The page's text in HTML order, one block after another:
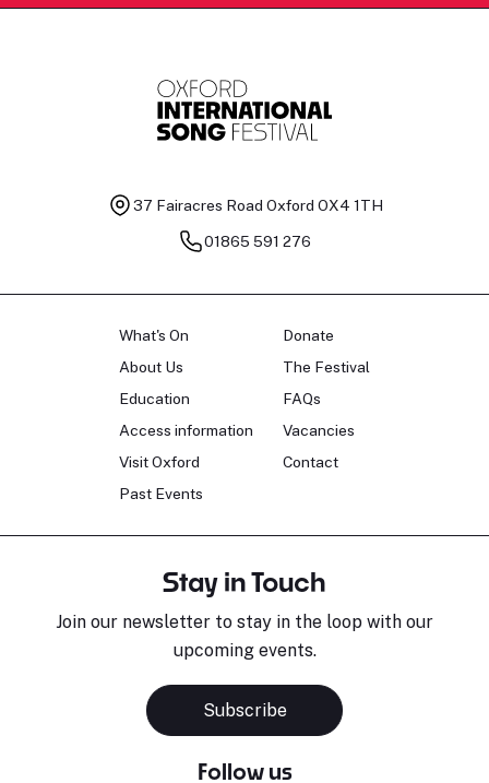
37 Fairacres Road Oxford OX4 1TH
01865 591 276
What's On
About Us
Education
Access information
Visit Oxford
Past Events
Donate
The Festival
FAQs
Vacancies
Contact
Stay in Touch
Join our newsletter to stay in the loop with our
upcoming events.
Subscribe
Follow us